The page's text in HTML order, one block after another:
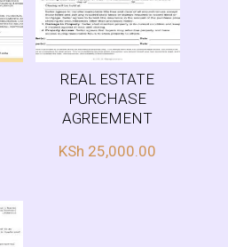
REAL ESTATE
PURCHASE
AGREEMENT
KSh 25,000.00